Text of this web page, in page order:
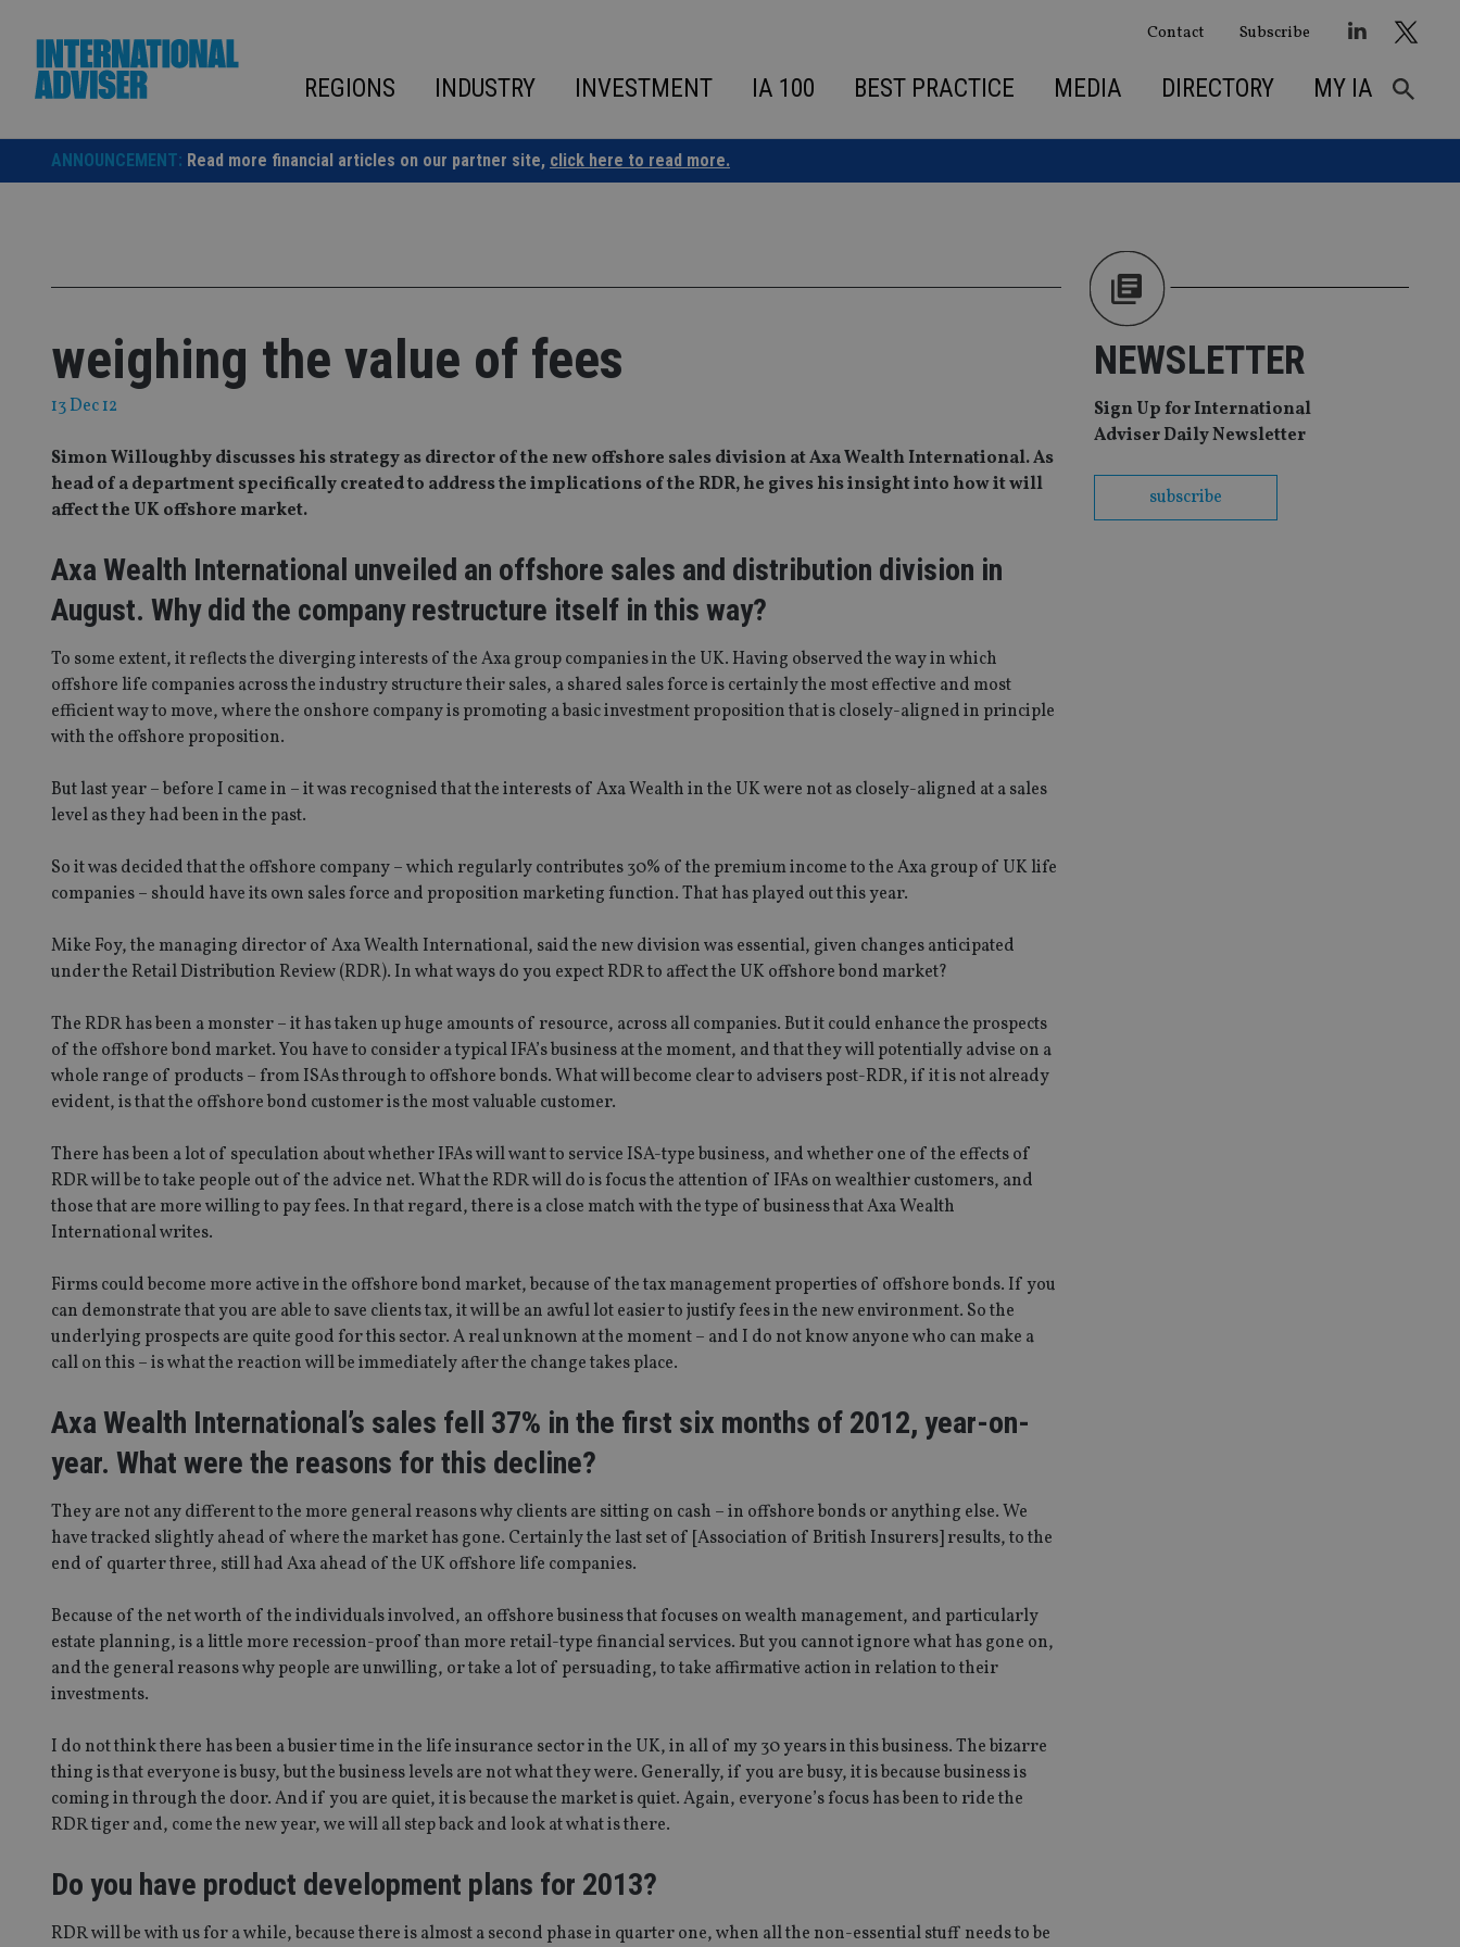
content
Contact Subscribe
REGIONS INDUSTRY INVESTMENT IA 100 BEST PRACTICE MEDIA DIRECTORY MY IA
ANNOUNCEMENT: Read more financial articles on our partner site, click here to read more.
weighing the value of fees
13 Dec 12
Simon Willoughby discusses his strategy as director of the new offshore sales division at Axa Wealth International. As
head of a department specifically created to address the implications of the RDR, he gives his insight into how it will
affect the UK offshore market.
Axa Wealth International unveiled an offshore sales and distribution division in
August. Why did the company restructure itself in this way?
To some extent, it reflects the diverging interests of the Axa group companies in the UK. Having observed the way in which
offshore life companies across the industry structure their sales, a shared sales force is certainly the most effective and most
efficient way to move, where the onshore company is promoting a basic investment proposition that is closely-aligned in principle
with the offshore proposition.
But last year – before I came in – it was recognised that the interests of Axa Wealth in the UK were not as closely-aligned at a sales
level as they had been in the past.
So it was decided that the offshore company – which regularly contributes 30% of the premium income to the Axa group of UK life
companies – should have its own sales force and proposition marketing function. That has played out this year.
Mike Foy, the managing director of Axa Wealth International, said the new division was essential, given changes anticipated
under the Retail Distribution Review (RDR). In what ways do you expect RDR to affect the UK offshore bond market?
The RDR has been a monster – it has taken up huge amounts of resource, across all companies. But it could enhance the prospects
of the offshore bond market. You have to consider a typical IFA’s business at the moment, and that they will potentially advise on a
whole range of products – from ISAs through to offshore bonds. What will become clear to advisers post-RDR, if it is not already
evident, is that the offshore bond customer is the most valuable customer.
There has been a lot of speculation about whether IFAs will want to service ISA-type business, and whether one of the effects of
RDR will be to take people out of the advice net. What the RDR will do is focus the attention of IFAs on wealthier customers, and
those that are more willing to pay fees. In that regard, there is a close match with the type of business that Axa Wealth
International writes.
Firms could become more active in the offshore bond market, because of the tax management properties of offshore bonds. If you
can demonstrate that you are able to save clients tax, it will be an awful lot easier to justify fees in the new environment. So the
underlying prospects are quite good for this sector. A real unknown at the moment – and I do not know anyone who can make a
call on this – is what the reaction will be immediately after the change takes place.
Axa Wealth International’s sales fell 37% in the first six months of 2012, year-on-
year. What were the reasons for this decline?
They are not any different to the more general reasons why clients are sitting on cash – in offshore bonds or anything else. We
have tracked slightly ahead of where the market has gone. Certainly the last set of [Association of British Insurers] results, to the
end of quarter three, still had Axa ahead of the UK offshore life companies.
Because of the net worth of the individuals involved, an offshore business that focuses on wealth management, and particularly
estate planning, is a little more recession-proof than more retail-type financial services. But you cannot ignore what has gone on,
and the general reasons why people are unwilling, or take a lot of persuading, to take affirmative action in relation to their
investments.
I do not think there has been a busier time in the life insurance sector in the UK, in all of my 30 years in this business. The bizarre
thing is that everyone is busy, but the business levels are not what they were. Generally, if you are busy, it is because business is
coming in through the door. And if you are quiet, it is because the market is quiet. Again, everyone’s focus has been to ride the
RDR tiger and, come the new year, we will all step back and look at what is there.
Do you have product development plans for 2013?
RDR will be with us for a while, because there is almost a second phase in quarter one, when all the non-essential stuff needs to be
NEWSLETTER
Sign Up for International
Adviser Daily Newsletter
subscribe